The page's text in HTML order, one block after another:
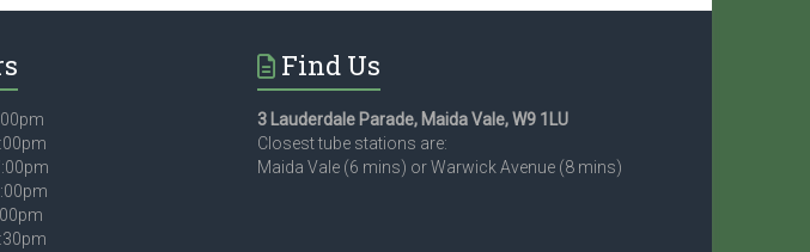
Find Us
3 Lauderdale Parade, Maida Vale, W9 1LU
Closest tube stations are:
Maida Vale (6 mins) or Warwick Avenue (8 mins)